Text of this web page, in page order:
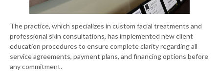
The practice, which specializes in custom facial treatments and
professional skin consultations, has implemented new client
education procedures to ensure complete clarity regarding all
service agreements, payment plans, and financing options before
any commitment.